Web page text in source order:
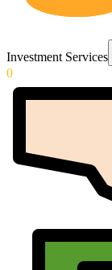
Investment Services
0